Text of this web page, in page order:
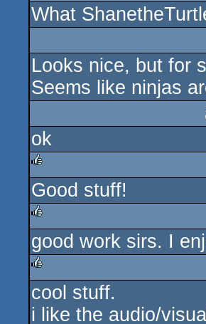
rulez
What
Looks nice, but for
Seems like ninjas
ok
rulez
Good stuff!
rulez
good work sirs. I
rulez
cool stuff.
i like the audio/